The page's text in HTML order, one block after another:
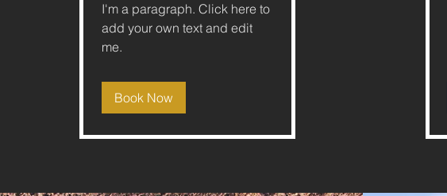
I'm a paragraph. Click here to
add your own text and edit
me.
Book Now